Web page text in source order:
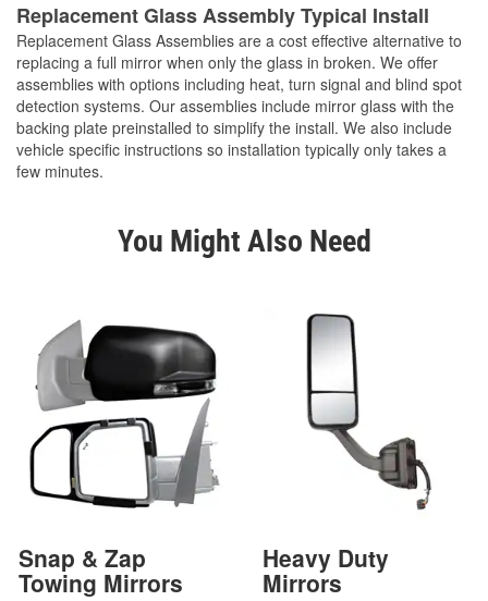
Replacement Glass Assembly Typical Install
Replacement Glass Assemblies are a cost effective alternative to
replacing a full mirror when only the glass in broken. We offer
assemblies with options including heat, turn signal and blind spot
detection systems. Our assemblies include mirror glass with the
backing plate preinstalled to simplify the install. We also include
vehicle specific instructions so installation typically only takes a
few minutes.
You Might Also Need
Snap & Zap
Towing Mirrors
Heavy Duty
Mirrors